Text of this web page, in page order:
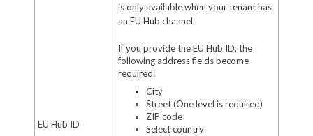
EU Hub ID
is only available when your tenant has
an EU Hub channel.
If you provide the EU Hub ID, the
following address fields become
required:
City
Street (One level is required)
ZIP code
Select country